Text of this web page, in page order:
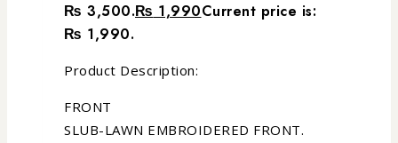
₨ 3,500.₨ 1,990Current price is:
₨ 1,990.
Product Description:
FRONT
SLUB-LAWN EMBROIDERED FRONT.